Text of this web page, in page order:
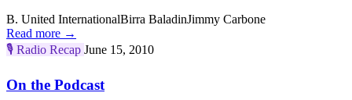
B. United InternationalBirra BaladinJimmy Carbone
Read more →
🎙️ Radio Recap June 15, 2010
On the Podcast